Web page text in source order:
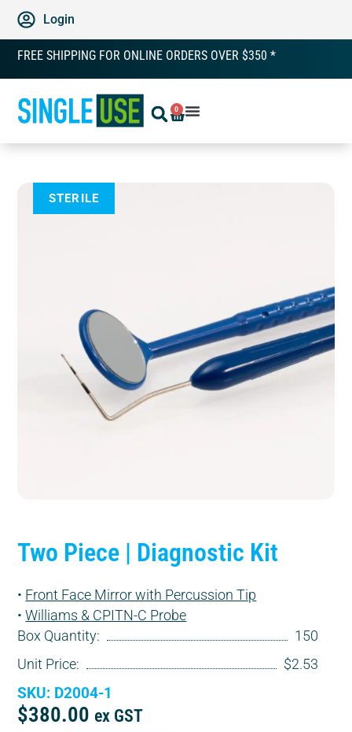
Login
FREE SHIPPING FOR ONLINE ORDERS OVER $350 *
0
Two Piece | Diagnostic Kit
• Front Face Mirror with Percussion Tip
•Williams & CPITN-C Probe
Box Quantity:
150
Unit Price:
$2.53
SKU: D2004-1
$380.00 ex GST
STERILE